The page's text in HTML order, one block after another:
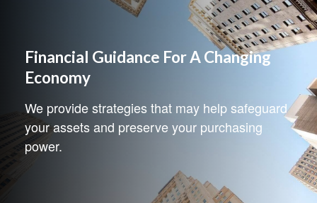
Financial Guidance For A Changing
Economy
We provide strategies that may help safeguard
your assets and preserve your purchasing
power.